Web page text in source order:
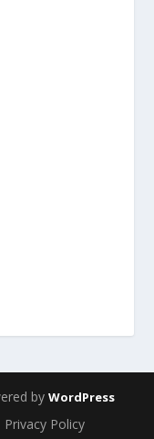
by WordPress
Privacy Policy